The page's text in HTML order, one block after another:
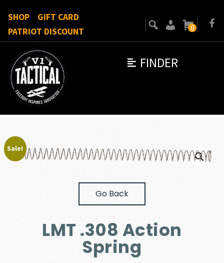
FINDER
SHOP
GIFT CARD
PATRIOT DISCOUNT
0
Sale!
Go Back
LMT .308 Action
Spring